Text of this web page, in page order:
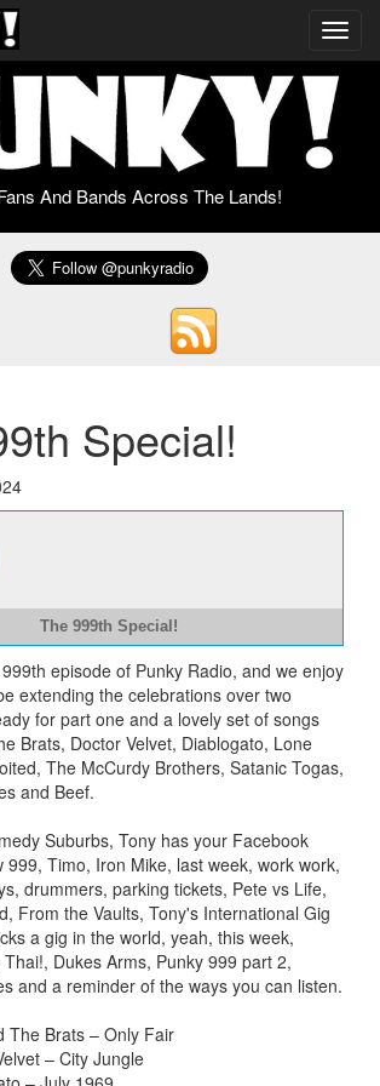
And Bands Across The Lands!
Special!
The 999th Special!
episode of Punky Radio, and we enjoy
extending the celebrations over two
for part one and a lovely set of songs
Brats, Doctor Velvet, Diablogato, Lone
The McCurdy Brothers, Satanic Togas,
and Beef.
Suburbs, Tony has your Facebook
999, Timo, Iron Mike, last week, work work,
drummers, parking tickets, Pete vs Life,
From the Vaults, Tony's International Gig
a gig in the world, yeah, this week,
Dukes Arms, Punky 999 part 2,
and a reminder of the ways you can listen.
The Brats – Only Fair
– City Jungle